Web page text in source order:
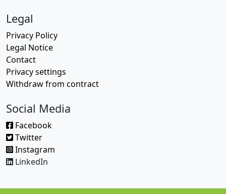
Legal
Privacy Policy
Legal Notice
Contact
Privacy settings
Withdraw from contract
Social Media
Facebook
Twitter
Instagram
LinkedIn